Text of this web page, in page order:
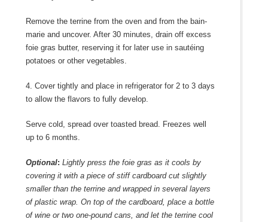
Remove the terrine from the oven and from the bain-
marie and uncover. After 30 minutes, drain off excess
foie gras butter, reserving it for later use in sautéing
potatoes or other vegetables.
4. Cover tightly and place in refrigerator for 2 to 3 days
to allow the flavors to fully develop.
Serve cold, spread over toasted bread. Freezes well
up to 6 months.
Optional: Lightly press the foie gras as it cools by
covering it with a piece of stiff cardboard cut slightly
smaller than the terrine and wrapped in several layers
of plastic wrap. On top of the cardboard, place a bottle
of wine or two one-pound cans, and let the terrine cool